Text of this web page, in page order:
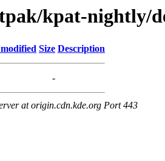
kpat-nightly/
Size Description
-
at origin.cdn.kde.org Port 443